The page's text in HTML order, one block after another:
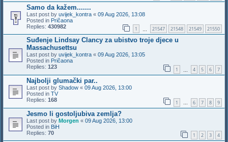
Samo da kažem.......
Last post by uvijek_kontra « 09 Aug 2026, 13:08
Posted in Pričaona
Replies: 430982 1 21547 21548 21549 21550
Suđenje Lindsay Clancy za ubistvo troje djece u
Massachusettsu
Last post by uvijek_kontra « 09 Aug 2026, 13:05
Posted in Pričaona
Replies: 123 1 4 5 6 7
Najbolji glumački par..
Last post by Shadow « 09 Aug 2026, 13:00
Posted in TV
Replies: 168 1 … 6 7 8 9
Jesmo li gostoljubiva zemlja?
Last post by Morgen « 09 Aug 2026, 13:00
Posted in BiH
Replies: 70 1 2 3 4